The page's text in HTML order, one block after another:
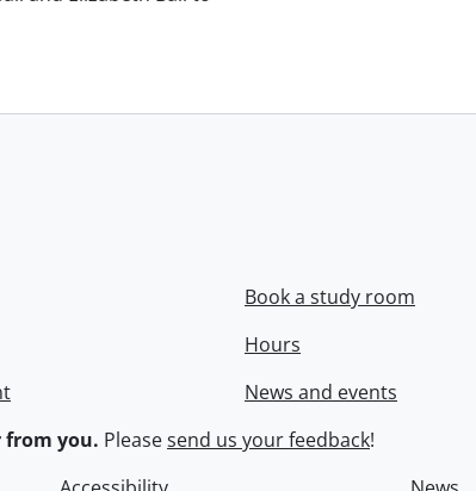
Book a study room
Hours
News and events
from you. Pleasesend us your feedback!